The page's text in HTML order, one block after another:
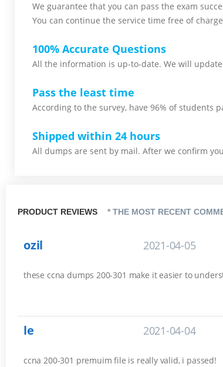
We guarantee that you can pass the exam
You can continue the service time free of
100% Accurate Questions
All the information is up-to-date. We will
Pass the least time
According to the survey, have 96% of students
Shipped within 24 hours
All dumps are sent by mail. After we confirm
PRODUCT REVIEWS * THE MOST RECENT
ozil 2021-04-05
these ccna dumps 200-301 make it easier to
le 2021-04-04
ccna 200-301 premuim file is really valid, i passed!